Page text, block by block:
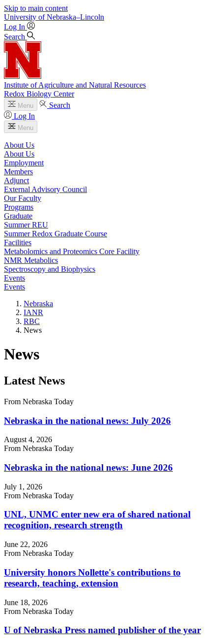
Skip to main content
University of Nebraska–Lincoln
Log In
Search
Institute of Agriculture and Natural Resources
Redox Biology Center
Menu
Search
Log In
Menu
About Us
About Us
Employment
Members
Adjunct
External Advisory Council
Our Faculty
Programs
Graduate
Summer REU
Summer Redox Graduate Course
Facilities
Metabolomics and Proteomics Core Facility
NMR Metabolics
Spectroscopy and Biophysics
Events
Events
Nebraska
IANR
RBC
News
News
Latest News
From Nebraska Today
Nebraska in the national news: July 2026
August 4, 2026
From Nebraska Today
Nebraska in the national news: June 2026
July 1, 2026
From Nebraska Today
UNL, UNMC enter new era of shared national
recognition, research strength
June 22, 2026
From Nebraska Today
University honors Nollette's contributions to
research, teaching, extension
June 18, 2026
From Nebraska Today
U of Nebraska Press named publisher of the year